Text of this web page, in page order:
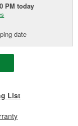
PM today
date
List